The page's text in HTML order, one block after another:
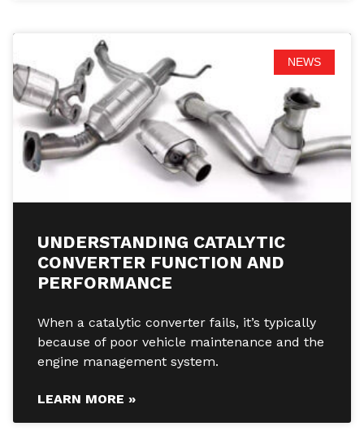
NEWS
UNDERSTANDING CATALYTIC
CONVERTER FUNCTION AND
PERFORMANCE
When a catalytic converter fails, it’s typically
because of poor vehicle maintenance and the
engine management system.
LEARN MORE »